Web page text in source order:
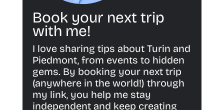
Book your next trip
with me!
I love sharing tips about Turin and
Piedmont, from events to hidden
gems. By booking your next trip
(anywhere in the world!) through
my link, you help me stay
independent and keep creating